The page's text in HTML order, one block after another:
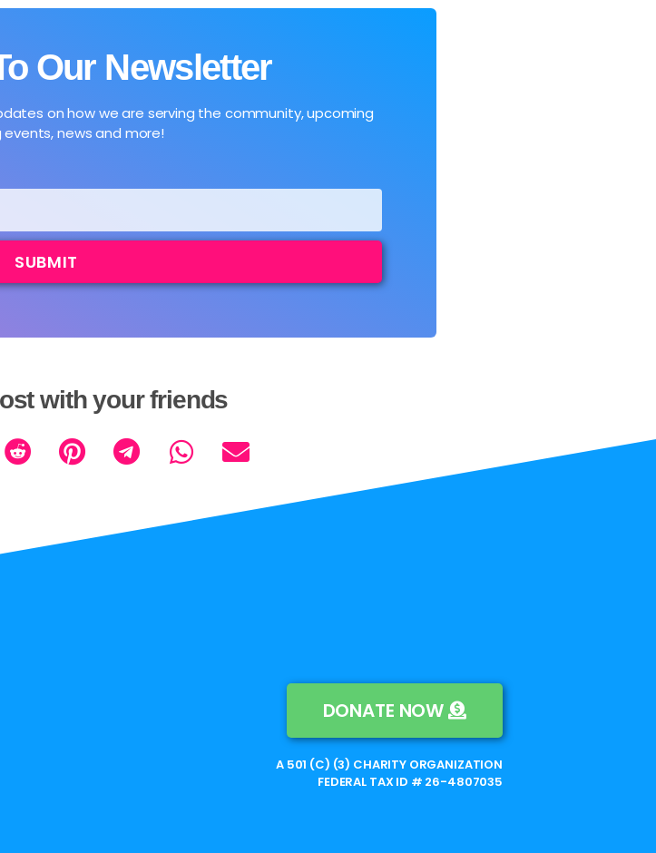
Our Newsletter
on how we are serving the community, upcoming
events, news and more!
SUBMIT
with your friends
DONATE NOW
A 501 (C) (3) CHARITY ORGANIZATION
FEDERAL TAX ID # 26-4807035